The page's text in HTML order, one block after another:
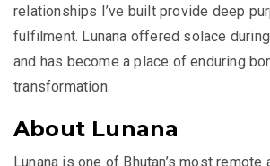
relationships I’ve built provide deep
fulfilment. Lunana offered solace
and has become a place of enduring
transformation.
About Lunana
Lunana is one of Bhutan’s most